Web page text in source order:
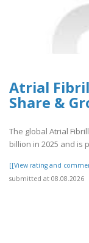
Atrial
Share &
The global Atrial
billion in 2025 and is
[[View rating and
submitted at 08.08.2026